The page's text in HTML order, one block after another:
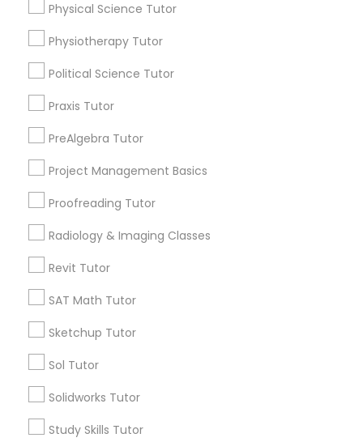
Javascript Tutor
Linux Tutor
Logic Tutor
Managerial Accounting Tutor
Marine Biology Tutor
Physical Science Tutor
Physiotherapy Tutor
Political Science Tutor
Praxis Tutor
PreAlgebra Tutor
Project Management Basics
Proofreading Tutor
Radiology & Imaging Classes
Revit Tutor
SAT Math Tutor
Sketchup Tutor
Sol Tutor
Solidworks Tutor
Study Skills Tutor
Name *
City *
Email *
Types of Educational Lessons
ACT Tutor
Algebra Tutor
Anatomy Tutor